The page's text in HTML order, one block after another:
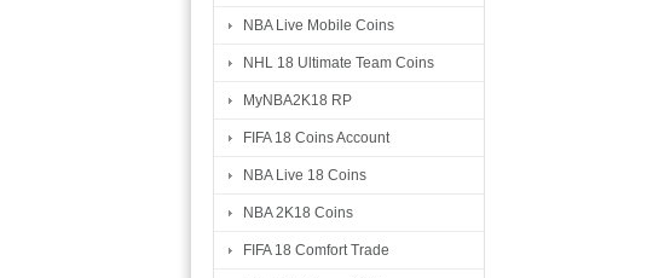
NBA Live Mobile Coins
NHL 18 Ultimate Team Coins
MyNBA2K18 RP
FIFA 18 Coins Account
NBA Live 18 Coins
NBA 2K18 Coins
FIFA 18 Comfort Trade